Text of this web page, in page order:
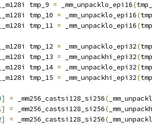
tmp_9 = _mm_unpacklo_epi16(
tmp_10 = _mm_unpacklo_epi16(
tmp_11 = _mm_unpacklo_epi16(
tmp_12 = _mm_unpacklo_epi32(
tmp_13 = _mm_unpackhi_epi32(
tmp_14 = _mm_unpacklo_epi32(
tmp_15 = _mm_unpackhi_epi32(
] = _mm256_castsi128_si256(
] = _mm256_castsi128_si256(
] = _mm256_castsi128_si256(